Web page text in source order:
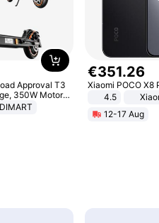
Approval T3
350W Motor,
Tires, Dual
€351.26
Xiaomi POCO X8
4.5
12-17 Aug